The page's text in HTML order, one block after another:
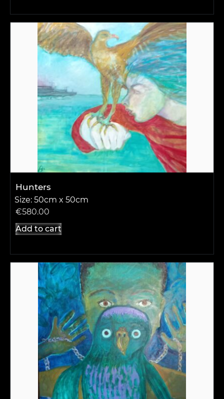
Hunters
Size: 50cm x 50cm
€580.00
Add to cart